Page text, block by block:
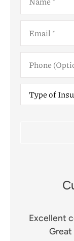
Email*
Phone
(Optional)
Type
Insurance*
Excellent
Great